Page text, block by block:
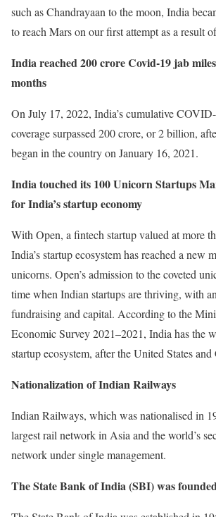
such as Chandrayaan to the moon, India
to reach Mars on our first attempt as a result
India reached 200 crore Covid-19 jab
months
On July 17, 2022, India’s cumulative
coverage surpassed 200 crore, or 2 billion,
began in the country on January 16, 2021.
India touched its 100 Unicorn Startups
for India’s startup economy
With Open, a fintech startup valued at more
India’s startup ecosystem has reached a new
unicorns. Open’s admission to the coveted
time when Indian startups are thriving, with
fundraising and capital. According to the
Economic Survey 2021–2021, India has the
startup ecosystem, after the United States and
Nationalization of Indian Railways
Indian Railways, which was nationalised in
largest rail network in Asia and the world’s
network under single management.
The State Bank of India (SBI) was